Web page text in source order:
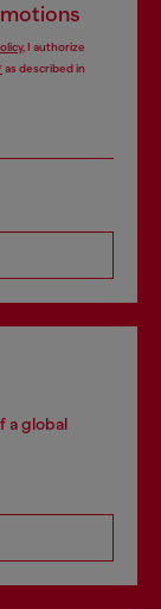
, I authorize
as described in
a global